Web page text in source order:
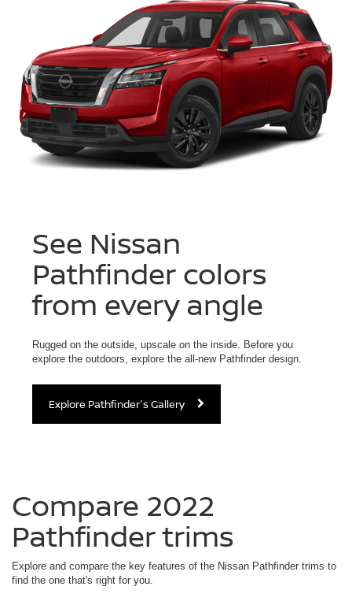
See Nissan
Pathfinder colors
from every angle
Rugged on the outside, upscale on the inside. Before you
explore the outdoors, explore the all-new Pathfinder design.
Explore Pathfinder's Gallery
Compare 2022
Pathfinder trims
Explore and compare the key features of the Nissan Pathfinder trims to
find the one that's right for you.